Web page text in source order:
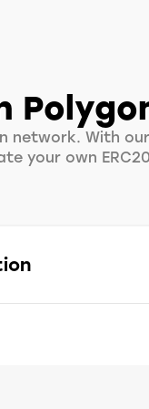
network. With our
your own ERC20